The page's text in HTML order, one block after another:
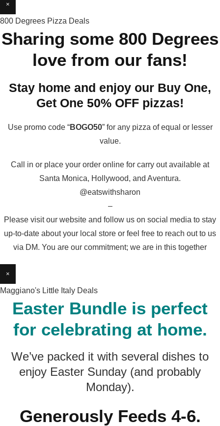
×
800 Degrees Pizza Deals
Sharing some 800 Degrees
love from our fans!
Stay home and enjoy our Buy One,
Get One 50% OFF pizzas!
Use promo code “BOGO50” for any pizza of equal or lesser
value.
Call in or place your order online for carry out available at
Santa Monica, Hollywood, and Aventura.
@eatswithsharon
–
Please visit our website and follow us on social media to stay
up-to-date about your local store or feel free to reach out to us
via DM. You are our commitment; we are in this together
×
Maggiano's Little Italy Deals
Easter Bundle is perfect
for celebrating at home.
We’ve packed it with several dishes to
enjoy Easter Sunday (and probably
Monday).
Generously Feeds 4-6.